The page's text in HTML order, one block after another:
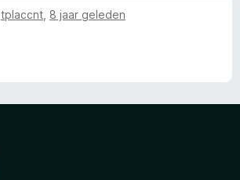
tplaccnt 8 jaar geleden